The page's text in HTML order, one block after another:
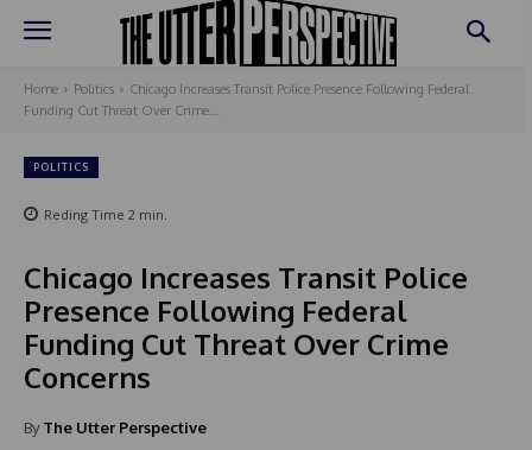
Home Politics
Chicago Increases Transit Police Presence Following Federal
Funding Cut Threat Over Crime...
POLITICS
Reding Time 2 min.
Chicago Increases Transit Police
Presence Following Federal
Funding Cut Threat Over Crime
Concerns
By The Utter Perspective